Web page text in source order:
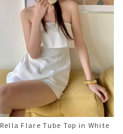
Rella Flare Tube Top in White